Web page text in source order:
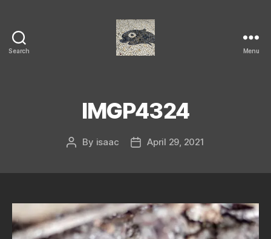
Search Menu
IMGP4324
Post
By isaac
PostApril 29, 2021